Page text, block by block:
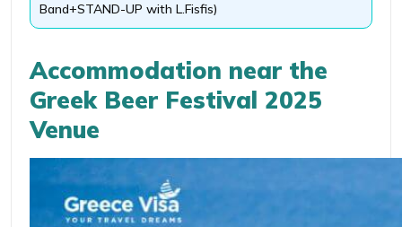
Band+STAND-UP with L.Fisfis)
Accommodation near the
Greek Beer Festival 2025
Venue